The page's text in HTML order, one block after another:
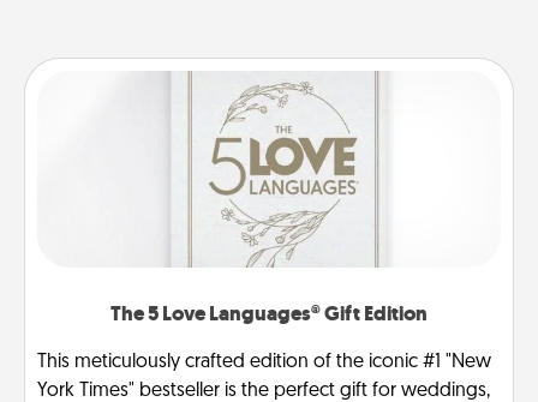
The 5 Love Languages® Gift Edition
This meticulously crafted edition of the iconic #1 "New
York Times" bestseller is the perfect gift for weddings,